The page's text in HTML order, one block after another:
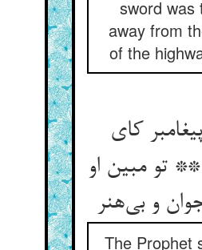
sword was
away from
of the
کای
تو مبین او
و بی‌هنر
The Prophet